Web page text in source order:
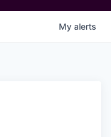
My alerts